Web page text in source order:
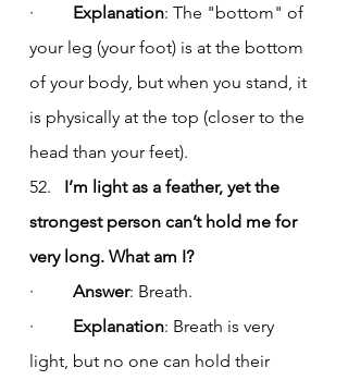
· Explanation: The "bottom" of
your leg (your foot) is at the bottom
of your body, but when you stand, it
is physically at the top (closer to the
head than your feet).
52. I’m light as a feather, yet the
strongest person can’t hold me for
very long. What am I?
· Answer: Breath.
· Explanation: Breath is very
light, but no one can hold their